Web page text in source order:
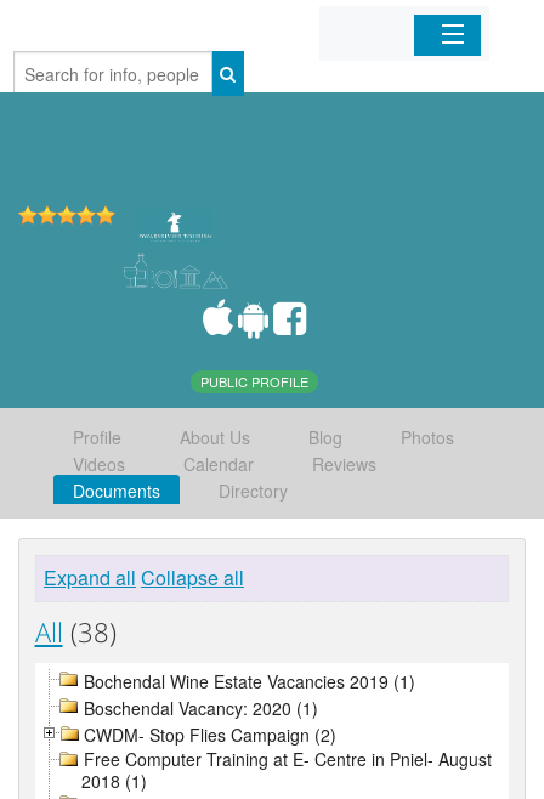
Home
PUBLIC PROFILE
Profile About Us Blog
Photos
Videos
Calendar
Reviews
Documents
Directory
Expand all Collapse all
All (38)
Bochendal Wine Estate Vacancies 2019 (1)
Boschendal Vacancy: 2020 (1)
CWDM- Stop Flies Campaign (2)
Free Computer Training at E- Centre in Pniel- August
2018 (1)